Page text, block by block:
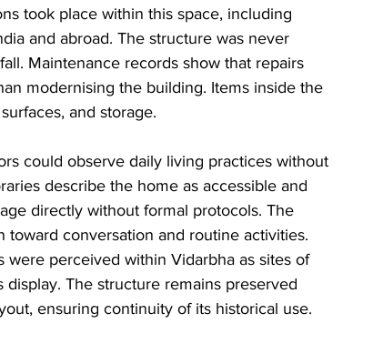
took place within this space, including
and abroad. The structure was never
Maintenance records show that repairs
modernising the building. Items inside the
and storage.
could observe daily living practices without
describe the home as accessible and
directly without formal protocols. The
conversation and routine activities.
were perceived within Vidarbha as sites of
The structure remains preserved
ensuring continuity of its historical use.